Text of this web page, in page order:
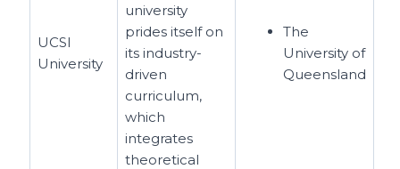
UCSI
University
university
prides itself on
its industry-
driven
curriculum,
which
integrates
theoretical
The
University of
Queensland